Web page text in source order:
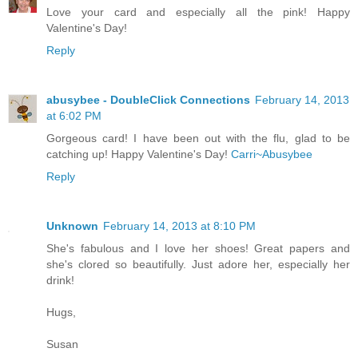
Love your card and especially all the pink! Happy
Valentine's Day!
Reply
abusybee - DoubleClick Connections February 14, 2013
at 6:02 PM
Gorgeous card! I have been out with the flu, glad to be
catching up! Happy Valentine's Day! Carri~Abusybee
Reply
Unknown February 14, 2013 at 8:10 PM
She's fabulous and I love her shoes! Great papers and
she's clored so beautifully. Just adore her, especially her
drink!
Hugs,
Susan